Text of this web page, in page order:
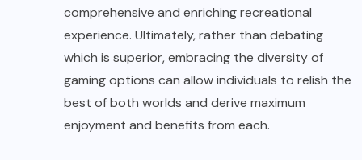
comprehensive and enriching recreational
experience. Ultimately, rather than debating
which is superior, embracing the diversity of
gaming options can allow individuals to relish the
best of both worlds and derive maximum
enjoyment and benefits from each.